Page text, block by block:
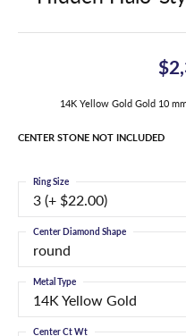
14K Yellow Gold Gold 10
CENTER STONE NOT INCLUDED
3 (+ $22.00)
Ring Size
round
Center Diamond Shape
14K Yellow Gold
Metal Type
Center Ct Wt